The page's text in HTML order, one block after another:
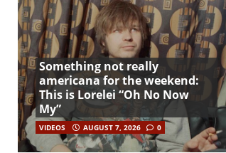
Something not really
americana for the weekend:
This is Lorelei “Oh No Now
My”
VIDEOS AUGUST 7, 2026 0